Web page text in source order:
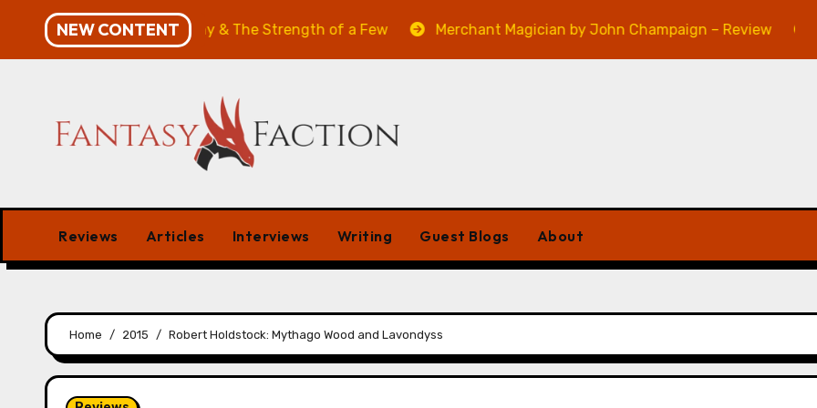
content
NEW CONTENT
The Will of the Many & The Strength of a Few Merchant Magician by John Champaign – Review Veniss
Reviews Articles Interviews Writing Guest Blogs About
Home 2015 Robert Holdstock: Mythago Wood and Lavondyss